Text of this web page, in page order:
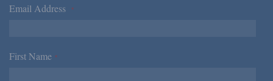
Email Address *
First Name *